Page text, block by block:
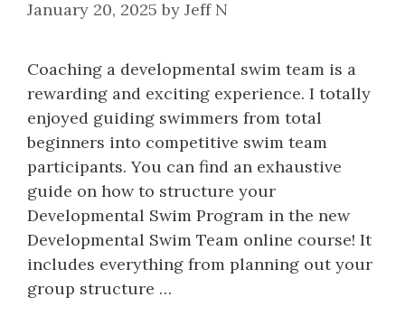
January 20, 2025 by Jeff N
Coaching a developmental swim team is a
rewarding and exciting experience. I totally
enjoyed guiding swimmers from total
beginners into competitive swim team
participants. You can find an exhaustive
guide on how to structure your
Developmental Swim Program in the new
Developmental Swim Team online course! It
includes everything from planning out your
group structure …